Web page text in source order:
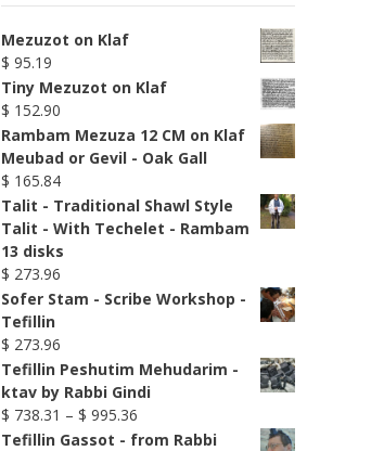
Mezuzot on Klaf
$ 95.19
Tiny Mezuzot on Klaf
$ 152.90
Rambam Mezuza 12 CM on Klaf
Meubad or Gevil - Oak Gall
$ 165.84
Talit - Traditional Shawl Style
Talit - With Techelet - Rambam
13 disks
$ 273.96
Sofer Stam - Scribe Workshop -
Tefillin
$ 273.96
Tefillin Peshutim Mehudarim -
ktav by Rabbi Gindi
$ 738.31 – $ 995.36Price
range:
Tefillin Gassot - from Rabbi